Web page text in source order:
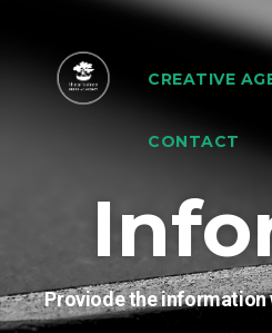
CREATIVE
CONTACT
Proviode the information